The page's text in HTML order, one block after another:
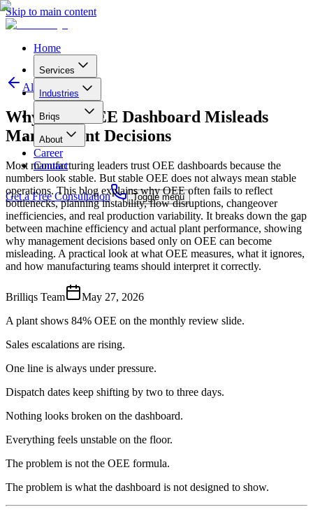
Skip to main content
Home
Services
Industries
Briqs
About
Career
Contact
Get a Free Consultation Toggle menu
All articles
Why Your OEE Dashboard Misleads
Management Decisions
Most manufacturing leaders trust OEE dashboards because the
numbers look stable. But stable OEE does not always mean stable
operations. This blog explains why OEE often fails to reflect
bottlenecks, planning instability, flow disruptions, changeover
inefficiencies, and real production variability. It breaks down the gap
between machine efficiency and actual plant performance, showing
why management decisions based only on OEE can become
misleading. A practical look at what OEE measures, what it ignores,
and how manufacturing teams should interpret it correctly.
Brilliqs Team
May 27, 2026
A plant shows 84% OEE on the monthly review slide.
Sales escalations are rising.
One line is always under pressure.
Dispatch dates keep shifting by two to three days.
Nothing looks broken on the dashboard.
Everything feels unstable on the floor.
The problem is not the OEE formula.
The problem is what the dashboard is not designed to show.